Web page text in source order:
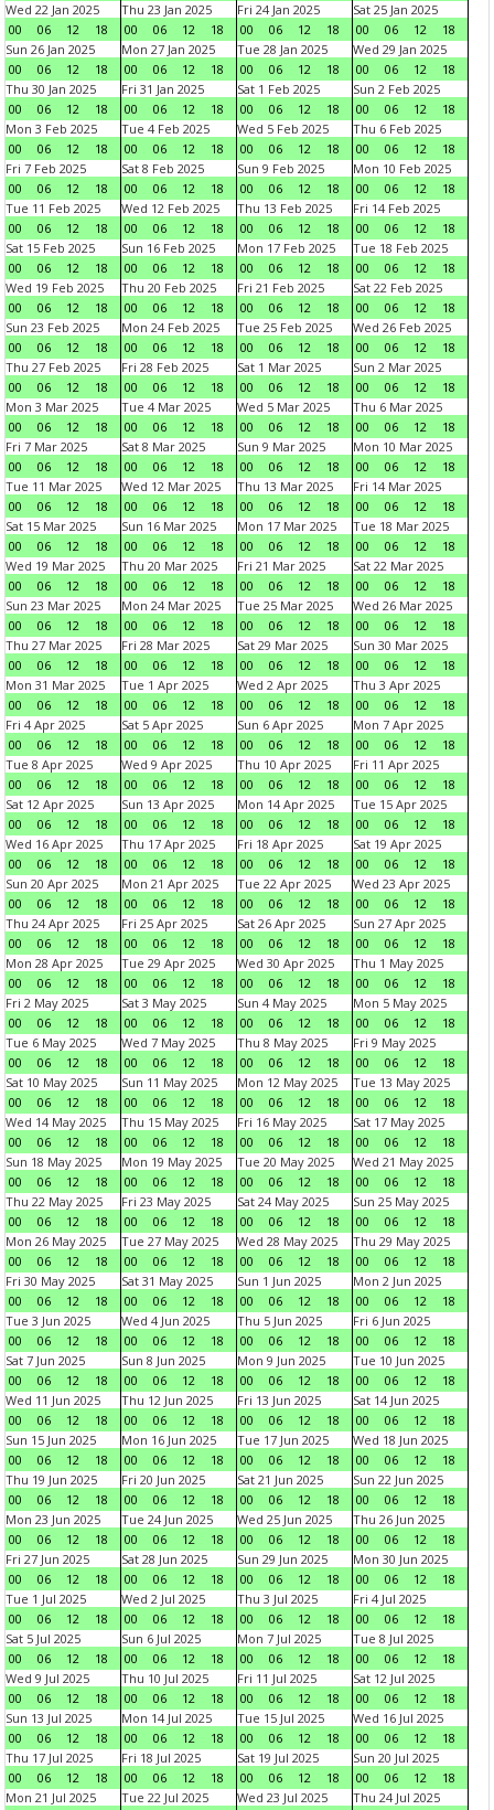
Wed 22 Jan 2025
00
06 12 18
Thu 23 Jan 2025
00
06 12 18
Fri 24 Jan 2025
00
06 12 18
Sat 25 Jan 2025
00
06 12
18
Sun 26 Jan 2025
00
06 12 18
Mon 27 Jan 2025
00
06 12 18
Tue 28 Jan 2025
00
06 12 18
Wed 29 Jan 2025
00
06 12
18
Thu 30 Jan 2025
00
06 12 18
Fri 31 Jan 2025
00
06 12 18
Sat 1 Feb 2025
00
06 12 18
Sun 2 Feb 2025
00
06 12
18
Mon 3 Feb 2025
00
06 12 18
Tue 4 Feb 2025
00
06 12 18
Wed 5 Feb 2025
00
06 12 18
Thu 6 Feb 2025
00
06 12
18
Fri 7 Feb 2025
00
06 12 18
Sat 8 Feb 2025
00
06 12 18
Sun 9 Feb 2025
00
06 12 18
Mon 10 Feb 2025
00
06 12
18
Tue 11 Feb 2025
00
06 12 18
Wed 12 Feb 2025
00
06 12 18
Thu 13 Feb 2025
00
06 12 18
Fri 14 Feb 2025
00
06 12
18
Sat 15 Feb 2025
00
06 12 18
Sun 16 Feb 2025
00
06 12 18
Mon 17 Feb 2025
00
06 12 18
Tue 18 Feb 2025
00
06 12
18
Wed 19 Feb 2025
00
06 12 18
Thu 20 Feb 2025
00
06 12 18
Fri 21 Feb 2025
00
06 12 18
Sat 22 Feb 2025
00
06 12
18
Sun 23 Feb 2025
00
06 12 18
Mon 24 Feb 2025
00
06 12 18
Tue 25 Feb 2025
00
06 12 18
Wed 26 Feb 2025
00
06 12
18
Thu 27 Feb 2025
00
06 12 18
Fri 28 Feb 2025
00
06 12 18
Sat 1 Mar 2025
00
06 12 18
Sun 2 Mar 2025
00
06 12
18
Mon 3 Mar 2025
00
06 12 18
Tue 4 Mar 2025
00
06 12 18
Wed 5 Mar 2025
00
06 12 18
Thu 6 Mar 2025
00
06 12
18
Fri 7 Mar 2025
00
06 12 18
Sat 8 Mar 2025
00
06 12 18
Sun 9 Mar 2025
00
06 12 18
Mon 10 Mar 2025
00
06 12
18
Tue 11 Mar 2025
00
06 12 18
Wed 12 Mar 2025
00
06 12 18
Thu 13 Mar 2025
00
06 12 18
Fri 14 Mar 2025
00
06 12
18
Sat 15 Mar 2025
00
06 12 18
Sun 16 Mar 2025
00
06 12 18
Mon 17 Mar 2025
00
06 12 18
Tue 18 Mar 2025
00
06 12
18
Wed 19 Mar 2025
00
06 12 18
Thu 20 Mar 2025
00
06 12 18
Fri 21 Mar 2025
00
06 12 18
Sat 22 Mar 2025
00
06 12
18
Sun 23 Mar 2025
00
06 12 18
Mon 24 Mar 2025
00
06 12 18
Tue 25 Mar 2025
00
06 12 18
Wed 26 Mar 2025
00
06 12
18
Thu 27 Mar 2025
00
06 12 18
Fri 28 Mar 2025
00
06 12 18
Sat 29 Mar 2025
00
06 12 18
Sun 30 Mar 2025
00
06 12
18
Mon 31 Mar 2025
00
06 12 18
Tue 1 Apr 2025
00
06 12 18
Wed 2 Apr 2025
00
06 12 18
Thu 3 Apr 2025
00
06 12
18
Fri 4 Apr 2025
00
06 12 18
Sat 5 Apr 2025
00
06 12 18
Sun 6 Apr 2025
00
06 12 18
Mon 7 Apr 2025
00
06 12
18
Tue 8 Apr 2025
00
06 12 18
Wed 9 Apr 2025
00
06 12 18
Thu 10 Apr 2025
00
06 12 18
Fri 11 Apr 2025
00
06 12
18
Sat 12 Apr 2025
00
06 12 18
Sun 13 Apr 2025
00
06 12 18
Mon 14 Apr 2025
00
06 12 18
Tue 15 Apr 2025
00
06 12
18
Wed 16 Apr 2025
00
06 12 18
Thu 17 Apr 2025
00
06 12 18
Fri 18 Apr 2025
00
06 12 18
Sat 19 Apr 2025
00
06 12
18
Sun 20 Apr 2025
00
06 12 18
Mon 21 Apr 2025
00
06 12 18
Tue 22 Apr 2025
00
06 12 18
Wed 23 Apr 2025
00
06 12
18
Thu 24 Apr 2025
00
06 12 18
Fri 25 Apr 2025
00
06 12 18
Sat 26 Apr 2025
00
06 12 18
Sun 27 Apr 2025
00
06 12
18
Mon 28 Apr 2025
00
06 12 18
Tue 29 Apr 2025
00
06 12 18
Wed 30 Apr 2025
00
06 12 18
Thu 1 May 2025
00
06 12
18
Fri 2 May 2025
00
06 12 18
Sat 3 May 2025
00
06 12 18
Sun 4 May 2025
00
06 12 18
Mon 5 May 2025
00
06 12
18
Tue 6 May 2025
00
06 12 18
Wed 7 May 2025
00
06 12 18
Thu 8 May 2025
00
06 12 18
Fri 9 May 2025
00
06 12
18
Sat 10 May 2025
00
06 12 18
Sun 11 May 2025
00
06 12 18
Mon 12 May 2025
00
06 12 18
Tue 13 May 2025
00
06 12
18
Wed 14 May 2025
00
06 12 18
Thu 15 May 2025
00
06 12 18
Fri 16 May 2025
00
06 12 18
Sat 17 May 2025
00
06 12
18
Sun 18 May 2025
00
06 12 18
Mon 19 May 2025
00
06 12 18
Tue 20 May 2025
00
06 12 18
Wed 21 May 2025
00
06 12
18
Thu 22 May 2025
00
06 12 18
Fri 23 May 2025
00
06 12 18
Sat 24 May 2025
00
06 12 18
Sun 25 May 2025
00
06 12
18
Mon 26 May 2025
00
06 12 18
Tue 27 May 2025
00
06 12 18
Wed 28 May 2025
00
06 12 18
Thu 29 May 2025
00
06 12
18
Fri 30 May 2025
00
06 12 18
Sat 31 May 2025
00
06 12 18
Sun 1 Jun 2025
00
06 12 18
Mon 2 Jun 2025
00
06 12
18
Tue 3 Jun 2025
00
06 12 18
Wed 4 Jun 2025
00
06 12 18
Thu 5 Jun 2025
00
06 12 18
Fri 6 Jun 2025
00
06 12
18
Sat 7 Jun 2025
00
06 12 18
Sun 8 Jun 2025
00
06 12 18
Mon 9 Jun 2025
00
06 12 18
Tue 10 Jun 2025
00
06 12
18
Wed 11 Jun 2025
00
06 12 18
Thu 12 Jun 2025
00
06 12 18
Fri 13 Jun 2025
00
06 12 18
Sat 14 Jun 2025
00
06 12
18
Sun 15 Jun 2025
00
06 12 18
Mon 16 Jun 2025
00
06 12 18
Tue 17 Jun 2025
00
06 12 18
Wed 18 Jun 2025
00
06 12
18
Thu 19 Jun 2025
00
06 12 18
Fri 20 Jun 2025
00
06 12 18
Sat 21 Jun 2025
00
06 12 18
Sun 22 Jun 2025
00
06 12
18
Mon 23 Jun 2025
00
06 12 18
Tue 24 Jun 2025
00
06 12 18
Wed 25 Jun 2025
00
06 12 18
Thu 26 Jun 2025
00
06 12
18
Fri 27 Jun 2025
00
06 12 18
Sat 28 Jun 2025
00
06 12 18
Sun 29 Jun 2025
00
06 12 18
Mon 30 Jun 2025
00
06 12
18
Tue 1 Jul 2025
00
06 12 18
Wed 2 Jul 2025
00
06 12 18
Thu 3 Jul 2025
00
06 12 18
Fri 4 Jul 2025
00
06 12
18
Sat 5 Jul 2025
00
06 12 18
Sun 6 Jul 2025
00
06 12 18
Mon 7 Jul 2025
00
06 12 18
Tue 8 Jul 2025
00
06 12
18
Wed 9 Jul 2025
00
06 12 18
Thu 10 Jul 2025
00
06 12 18
Fri 11 Jul 2025
00
06 12 18
Sat 12 Jul 2025
00
06 12
18
Sun 13 Jul 2025
00
06 12 18
Mon 14 Jul 2025
00
06 12 18
Tue 15 Jul 2025
00
06 12 18
Wed 16 Jul 2025
00
06 12
18
Thu 17 Jul 2025
00
06 12 18
Fri 18 Jul 2025
00
06 12 18
Sat 19 Jul 2025
00
06 12 18
Sun 20 Jul 2025
00
06 12
18
Mon 21 Jul 2025
Tue 22 Jul 2025
Wed 23 Jul 2025
Thu 24 Jul 2025